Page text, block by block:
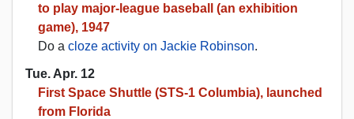
to play major-league baseball (an exhibition
game), 1947
Do a cloze activity on Jackie Robinson.
Tue. Apr. 12
First Space Shuttle (STS-1 Columbia), launched
from Florida